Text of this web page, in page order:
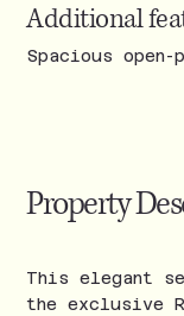
Additional
Spacious
Property
This elegant
the exclusive